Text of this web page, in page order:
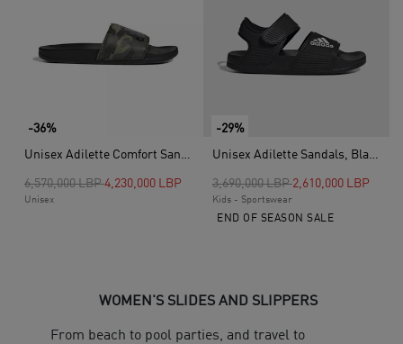
-36%
Unisex Adilette Comfort Sandals, Black
Price reduced from
6,570,000 LBPto
4,230,000 LBP
Unisex
-29%
Unisex Adilette Sandals, Black
Price reduced from
3,690,000 LBPto2,610,000 LBP
Kids - Sportswear
END OF SEASON SALE
WOMEN'S SLIDES AND SLIPPERS
From beach to pool parties, and travel to